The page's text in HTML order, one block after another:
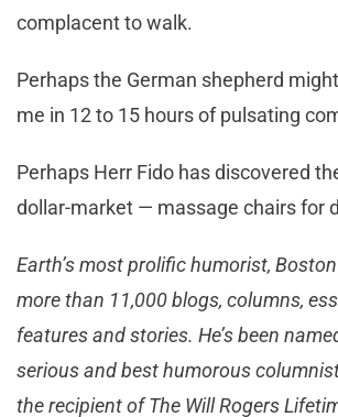
complacent to walk.
Perhaps the German shepherd
me in 12 to 15 hours of pulsating
Perhaps Herr Fido has discovered
dollar-market — massage chairs for
Earth’s most prolific humorist,
more than 11,000 blogs, columns,
features and stories. He’s been
serious and best humorous
the recipient of The Will Rogers